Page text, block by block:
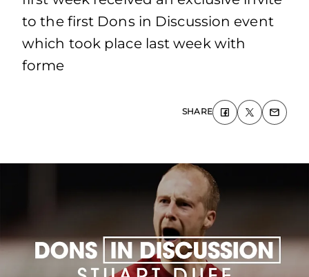
to the first Dons in Discussion event
which took place last week with
forme
SHARE